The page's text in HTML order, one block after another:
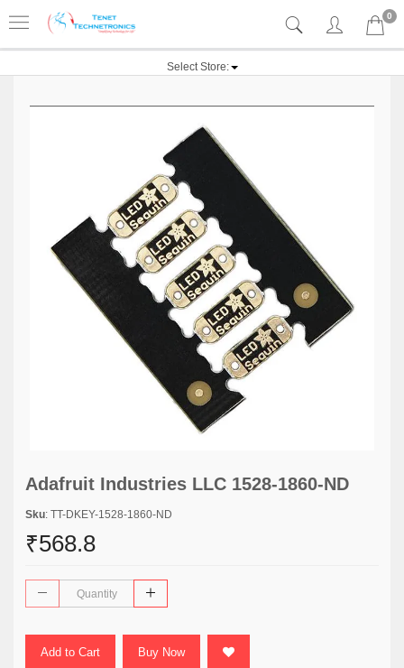
0
Select Store:
Adafruit Industries LLC 1528-1860-ND
Sku: TT-DKEY-1528-1860-ND
₹568.8
Add to Cart Buy Now